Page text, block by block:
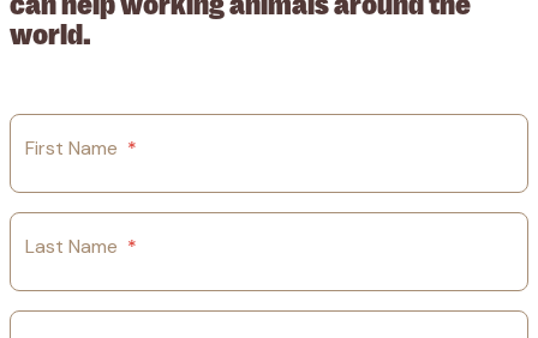
world.
First Name *
Last Name *